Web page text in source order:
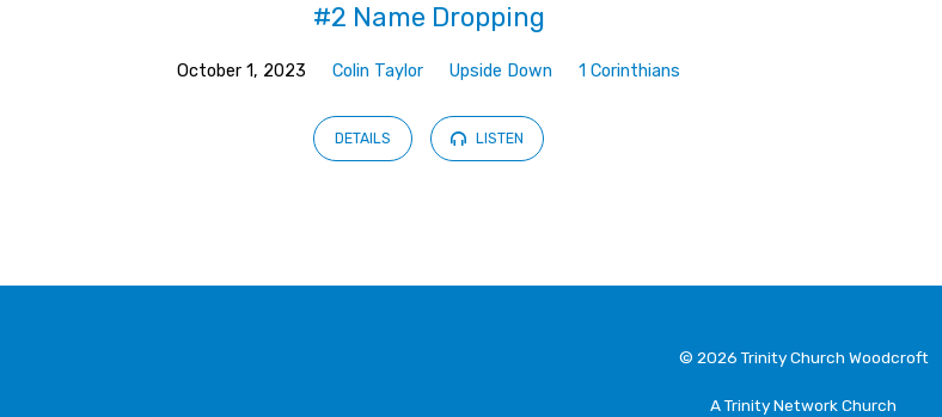
#2 Name Dropping
October 1, 2023 Colin Taylor Upside Down 1 Corinthians
DETAILS LISTEN
© 2026 Trinity Church Woodcroft
A Trinity Network Church